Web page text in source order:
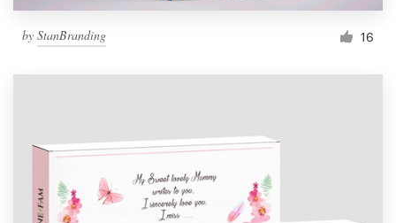
by StanBranding 16